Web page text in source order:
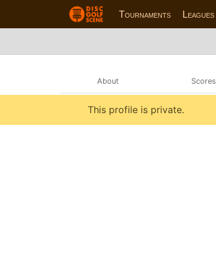
Tournaments Leagues
About Scores
This profile is private.